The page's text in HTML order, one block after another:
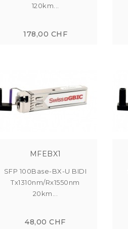
120km...
178,00 CHF
MFEBX1
SFP 100Base-BX-U BIDI
Tx1310nm/Rx1550nm
20km...
48,00 CHF